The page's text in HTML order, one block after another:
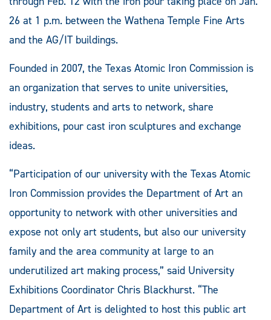
26 at 1 p.m. between the Wathena Temple Fine Arts
and the AG/IT buildings.
Founded in 2007, the Texas Atomic Iron Commission is
an organization that serves to unite universities,
industry, students and arts to network, share
exhibitions, pour cast iron sculptures and exchange
ideas.
“Participation of our university with the Texas Atomic
Iron Commission provides the Department of Art an
opportunity to network with other universities and
expose not only art students, but also our university
family and the area community at large to an
underutilized art making process,” said University
Exhibitions Coordinator Chris Blackhurst. “The
Department of Art is delighted to host this public art